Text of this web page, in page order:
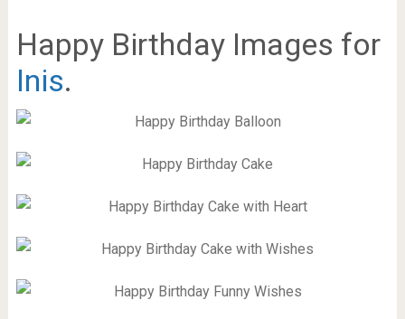
Happy Birthday Images for
Inis.